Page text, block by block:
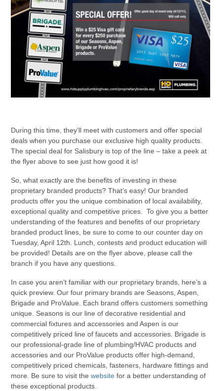
During this time, they’ll meet with customers and offer special
deals when you purchase our exclusive high quality products.
The special deal for Salisbury is top of the line – take a peek at
the flyer above to see just how good it is!
So, what exactly are the benefits of investing in these
proprietary branded products? That’s easy! Our branded
products offer you the unique combination of local availability,
exceptional quality and competitive prices. To give you a better
understanding of the features and benefits of our proprietary
branded product lines, be sure to come to our counter day on
Tuesday, April 12th. Lunch, contests and product education will
be provided! Details are on the flyer above, please call the
branch if you have any questions.
In case you aren’t familiar with our proprietary brands, here’s a
quick preview. Our four primary brands are Seasons, Aspen,
Brigade and ProValue. Each brand offers customers something
unique. Seasons is our line of decorative residential and
commercial fixtures and accessories and Aspen is our
competitively priced line of faucets and accessories. Brigade is
our professional-grade line of plumbing/HVAC products and
accessories and our ProValue products offer high-demand,
competitively priced chemicals, fasteners, hardware fittings and
more. Be sure to visit thewebsite for a better understanding of
these exceptional products.